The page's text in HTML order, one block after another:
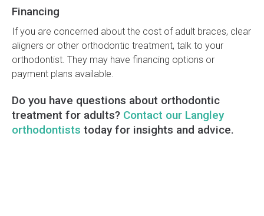
Financing
If you are concerned about the cost of adult braces, clear
aligners or other orthodontic treatment, talk to your
orthodontist. They may have financing options or
payment plans available.
Do you have questions about orthodontic
treatment for adults? Contact our Langley
orthodontists today for insights and advice.